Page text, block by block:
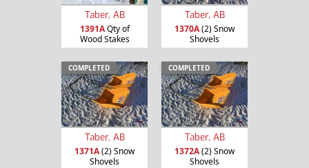
Taber, AB
1391AQty of
Wood Stakes
Taber, AB
1370A(2) Snow
Shovels
COMPLETED
Taber, AB
1371A(2) Snow
Shovels
COMPLETED
Taber, AB
1372A(2) Snow
Shovels